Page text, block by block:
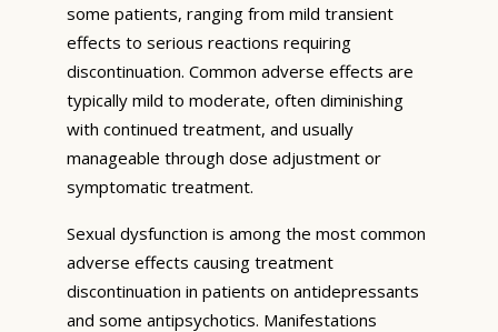
some patients, ranging from mild transient
effects to serious reactions requiring
discontinuation. Common adverse effects are
typically mild to moderate, often diminishing
with continued treatment, and usually
manageable through dose adjustment or
symptomatic treatment.
Sexual dysfunction is among the most common
adverse effects causing treatment
discontinuation in patients on antidepressants
and some antipsychotics. Manifestations